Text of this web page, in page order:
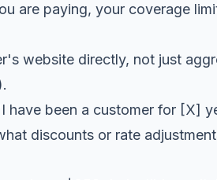
are paying, your coverage
website directly, not just
have been a customer for [X]
discounts or rate